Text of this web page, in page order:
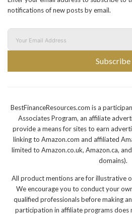
notifications of new posts by email.
Subscribe
BestFinanceResources.com is a
Associates Program, an affiliate
provide a means for sites to earn
linking to Amazon.com and affiliated
limited to Amazon.co.uk, Amazon.ca,
domains).
All product mentions are for illustrative
We encourage you to conduct your
qualified professionals before making
participation in affiliate programs does